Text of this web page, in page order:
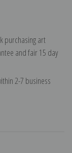
purchasing art
and fair 15 day
2-7 business